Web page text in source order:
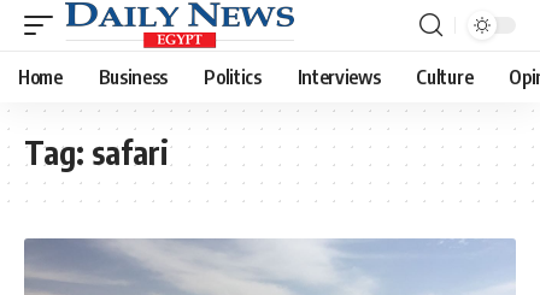
Home Business Politics Interviews Culture
Tag: safari